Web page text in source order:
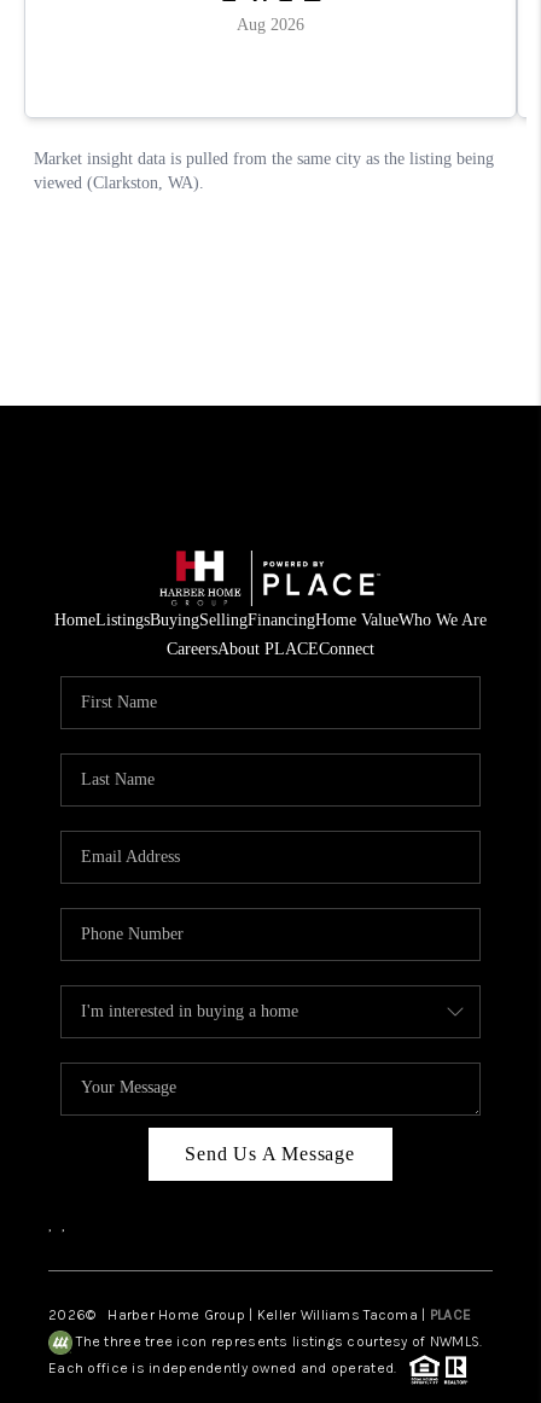
HomeListingsBuyingSellingFinancingHome ValueWho We Are
CareersAbout PLACEConnect
Send Us A Message
, ,
2026© Harber Home Group | Keller Williams Tacoma | PLACE
The three tree icon represents listings courtesy of NWMLS.
Each office is independently owned and operated.